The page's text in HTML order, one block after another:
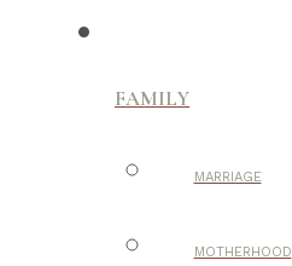
FAMILY
MARRIAGE
MOTHERHOOD